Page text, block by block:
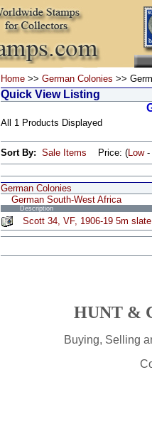
Home >> German Colonies >>
Quick View Listing
All 1 Products Displayed
Sort By: Sale Items Price: (Low-
German Colonies
German South-West Africa
Description
Scott 34, VF, 1906-19 5m
HUNT &
Buying, Selling